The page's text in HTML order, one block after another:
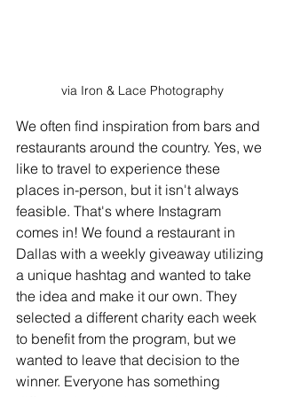
via Iron & Lace Photography
We often find inspiration from bars and
restaurants around the country. Yes, we
like to travel to experience these
places in-person, but it isn't always
feasible. That's where Instagram
comes in! We found a restaurant in
Dallas with a weekly giveaway utilizing
a unique hashtag and wanted to take
the idea and make it our own. They
selected a different charity each week
to benefit from the program, but we
wanted to leave that decision to the
winner. Everyone has something